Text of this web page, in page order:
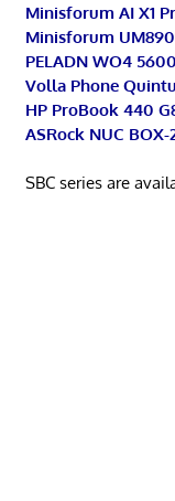
Minisforum AI X1
Minisforum
PELADN WO4
Volla Phone
HP ProBook 440
ASRock NUC
SBC series are